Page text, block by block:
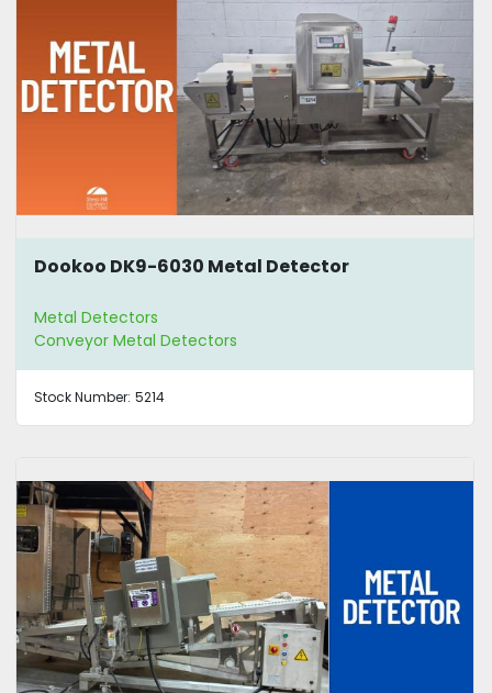
Dookoo DK9-6030 Metal Detector
Metal Detectors
Conveyor Metal Detectors
Stock Number: 5214